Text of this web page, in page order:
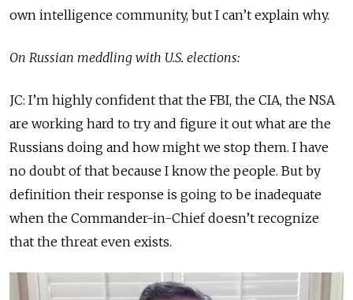
own intelligence community, but I can’t explain why.
On Russian meddling with U.S. elections:
JC: I’m highly confident that the FBI, the CIA, the NSA
are working hard to try and figure it out what are the
Russians doing and how might we stop them. I have
no doubt of that because I know the people. But by
definition their response is going to be inadequate
when the Commander-in-Chief doesn’t recognize
that the threat even exists.